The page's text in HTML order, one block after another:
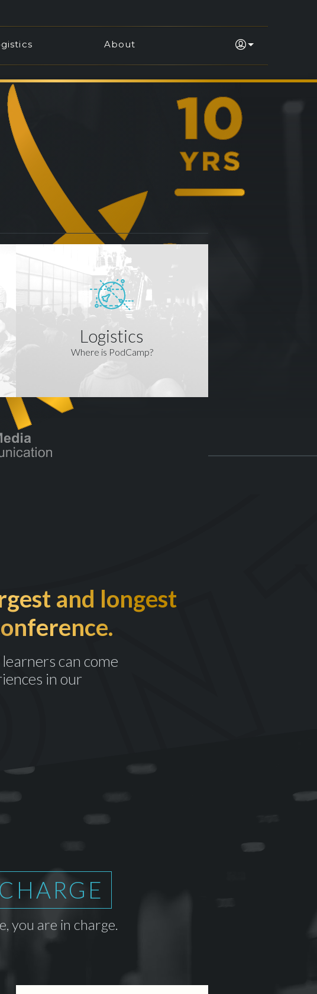
About
Logistics
Where is PodCamp?
and longest
can come
in our
you are in charge.